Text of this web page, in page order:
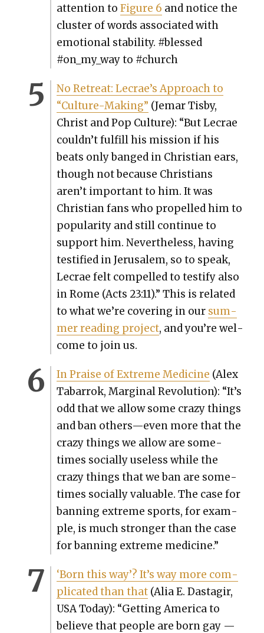
atten­tion to Fig­ure 6 and notice the
clus­ter of words asso­ci­at­ed with
emo­tion­al sta­bil­i­ty. #blessed
#on_my_way to #church
No Retreat: Lecrae’s Approach to
“Cul­ture-Mak­ing” (Jemar Tis­by,
Christ and Pop Cul­ture): “But Lecrae
couldn’t ful­fill his mis­sion if his
beats only banged in Chris­t­ian ears,
though not because Chris­tians
aren’t impor­tant to him. It was
Chris­t­ian fans who pro­pelled him to
pop­u­lar­i­ty and still con­tin­ue to
sup­port him. Nev­er­the­less, hav­ing
tes­ti­fied in Jerusalem, so to speak,
Lecrae felt com­pelled to tes­ti­fy also
in Rome (Acts 23:11).” This is relat­ed
to what we’re cov­er­ing in our sum­
mer read­ing project, and you’re wel­
come to join us.
In Praise of Extreme Med­i­cine (Alex
Tabar­rok, Mar­gin­al Rev­o­lu­tion): “It’s
odd that we allow some crazy things
and ban others—even more that the
crazy things we allow are some­
times social­ly use­less while the
crazy things that we ban are some­
times social­ly valu­able. The case for
ban­ning extreme sports, for exam­
ple, is much stronger than the case
for ban­ning extreme med­i­cine.”
‘Born this way’? It’s way more com­
pli­cat­ed than that(Alia E. Dasta­gir,
USA Today): “Get­ting Amer­i­ca to
believe that peo­ple are born gay —